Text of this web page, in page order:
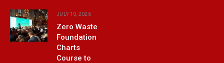
JULY 10, 2026
Zero Waste
Foundation
Charts
Course to